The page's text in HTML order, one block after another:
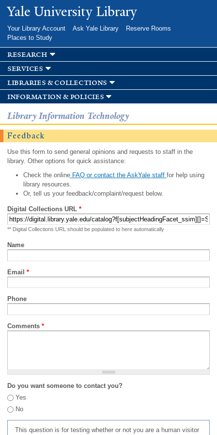
Skip to
main
Yale University Library
Your Library Account Ask Yale Library
Reserve Rooms
Places to Study
research
services
libraries & collections
information & policies
Library Information Technology
Feedback
Use this form to send general opinions and requests to staff in the
library. Other options for quick assistance:
Check the onlineFAQ or contact the AskYale staff for help using
library resources.
Or, tell us your feedback/complaint/request below.
Digital Collections URL *
** Digital Collections URL should be populated to here automatically
Name
Email *
Phone
Comments *
Do you want someone to contact you?
Yes
No
This question is for testing whether or not you are a human visitor